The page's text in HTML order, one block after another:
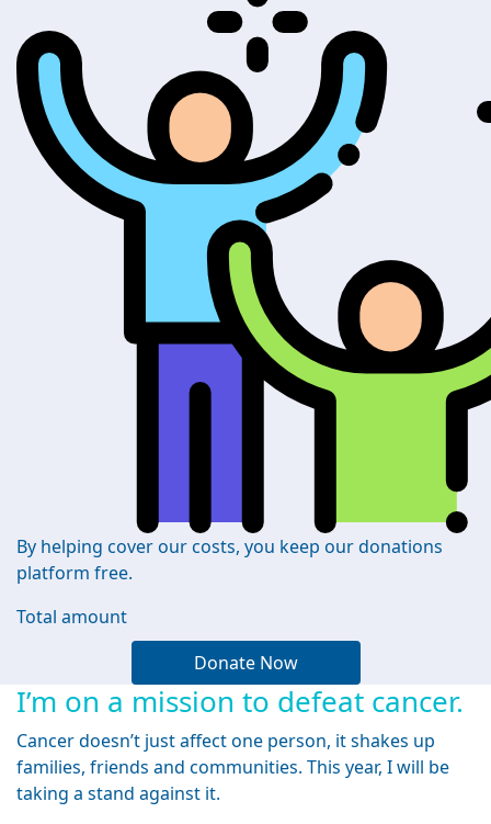
By helping cover our costs, you keep our donations
platform free.
Total amount
Donate Now
I’m on a mission to defeat cancer.
Cancer doesn’t just affect one person, it shakes up
families, friends and communities. This year, I will be
taking a stand against it.